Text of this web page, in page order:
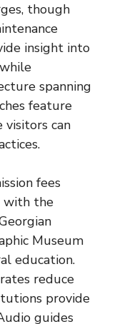
though
insight into
spanning
feature
visitors can
fees
with the
Museum
education.
reduce
provide
guides